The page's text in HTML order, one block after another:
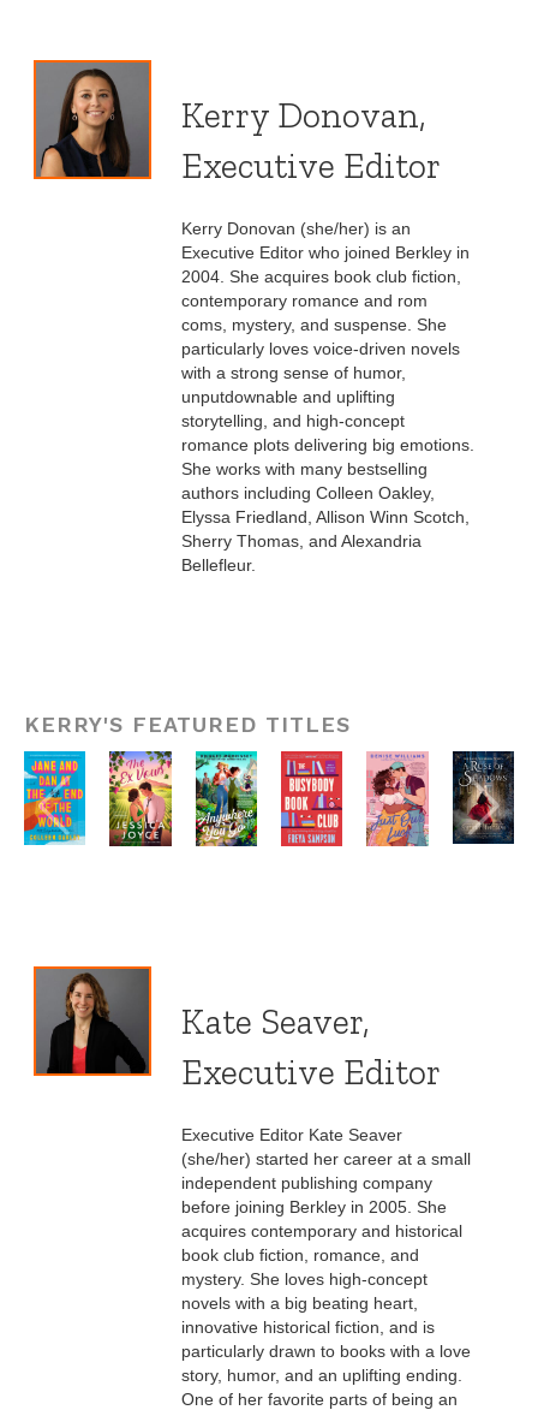
Kerry Donovan,
Executive Editor
Kerry Donovan (she/her) is an
Executive Editor who joined Berkley in
2004. She acquires book club fiction,
contemporary romance and rom
coms, mystery, and suspense. She
particularly loves voice-driven novels
with a strong sense of humor,
unputdownable and uplifting
storytelling, and high-concept
romance plots delivering big emotions.
She works with many bestselling
authors including Colleen Oakley,
Elyssa Friedland, Allison Winn Scotch,
Sherry Thomas, and Alexandria
Bellefleur.
KERRY'S FEATURED TITLES
Kate Seaver,
Executive Editor
Executive Editor Kate Seaver
(she/her) started her career at a small
independent publishing company
before joining Berkley in 2005. She
acquires contemporary and historical
book club fiction, romance, and
mystery. She loves high-concept
novels with a big beating heart,
innovative historical fiction, and is
particularly drawn to books with a love
story, humor, and an uplifting ending.
One of her favorite parts of being an